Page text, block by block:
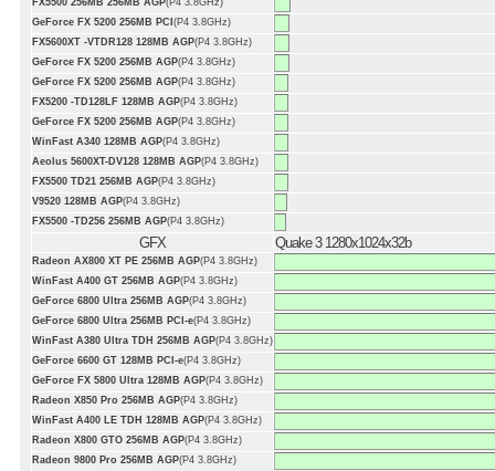
FX5500 256MB 256MB AGP(P4 3.8GHz)
GeForce FX 5200 256MB PCI (P4 3.8GHz)
FX5600XT -VTDR128 128MB AGP(P4 3.8GHz)
GeForce FX 5200 256MB AGP(P4 3.8GHz)
GeForce FX 5200 256MB AGP(P4 3.8GHz)
FX5200 -TD128LF 128MB AGP(P4 3.8GHz)
GeForce FX 5200 256MB AGP(P4 3.8GHz)
WinFast A340 128MB AGP(P4 3.8GHz)
Aeolus 5600XT-DV128 128MB AGP(P4 3.8GHz)
FX5500 TD21 256MB AGP(P4 3.8GHz)
V9520 128MB AGP(P4 3.8GHz)
FX5500 -TD256 256MB AGP(P4 3.8GHz)
GFX Quake 3 1280x1024x32b
Radeon AX800 XT PE 256MB AGP(P4 3.8GHz)
WinFast A400 GT 256MB AGP(P4 3.8GHz)
GeForce 6800 Ultra 256MB AGP(P4 3.8GHz)
GeForce 6800 Ultra 256MB PCI-e(P4 3.8GHz)
WinFast A380 Ultra TDH 256MB AGP(P4 3.8GHz)
GeForce 6600 GT 128MB PCI-e(P4 3.8GHz)
GeForce FX 5800 Ultra 128MB AGP(P4 3.8GHz)
Radeon X850 Pro 256MB AGP(P4 3.8GHz)
WinFast A400 LE TDH 128MB AGP(P4 3.8GHz)
Radeon X800 GTO 256MB AGP(P4 3.8GHz)
Radeon 9800 Pro 256MB AGP(P4 3.8GHz)